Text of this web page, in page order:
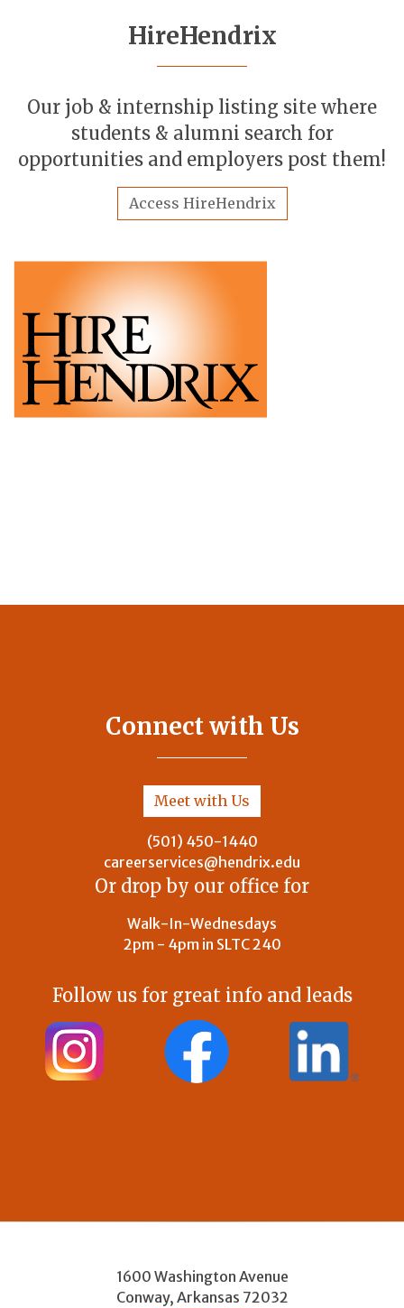
HireHendrix
Our job & internship listing site where
students & alumni search for
opportunities and employers post them!
Access HireHendrix
Connect with Us
Meet with Us
(501) 450-1440
careerservices@hendrix.edu
Or drop by our office for
Walk-In-Wednesdays
2pm - 4pm in SLTC 240
Follow us for great info and leads
1600 Washington Avenue
Conway, Arkansas 72032